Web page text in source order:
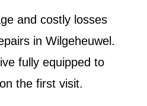
and costly losses
in Wilgeheuwel.
fully equipped to
the first visit.